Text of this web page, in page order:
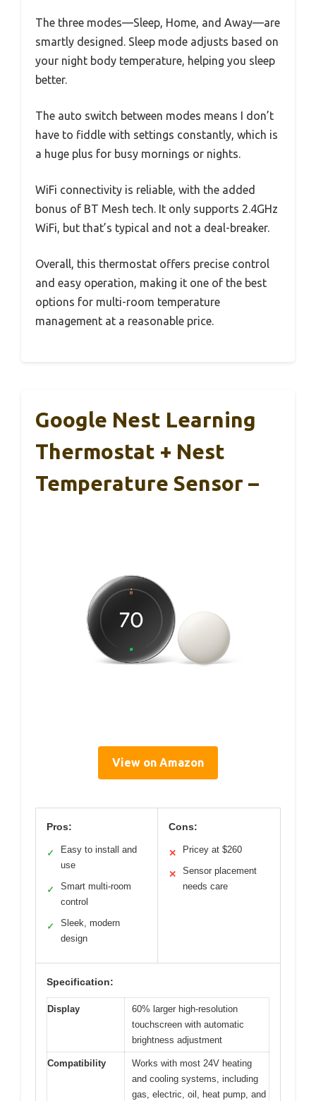
The three modes—Sleep, Home, and Away—are
smartly designed. Sleep mode adjusts based on
your night body temperature, helping you sleep
better.
The auto switch between modes means I don’t
have to fiddle with settings constantly, which is
a huge plus for busy mornings or nights.
WiFi connectivity is reliable, with the added
bonus of BT Mesh tech. It only supports 2.4GHz
WiFi, but that’s typical and not a deal-breaker.
Overall, this thermostat offers precise control
and easy operation, making it one of the best
options for multi-room temperature
management at a reasonable price.
Google Nest Learning
Thermostat + Nest
Temperature Sensor –
View on Amazon
Pros:
✓
Easy to install and
use
✓
Smart multi-room
control
✓
Sleek, modern
design
Cons:
✕ Pricey at $260
✕
Sensor placement
needs care
Specification:
Display
60% larger high-resolution
touchscreen with automatic
brightness adjustment
Compatibility
Works with most 24V heating
and cooling systems, including
gas, electric, oil, heat pump, and